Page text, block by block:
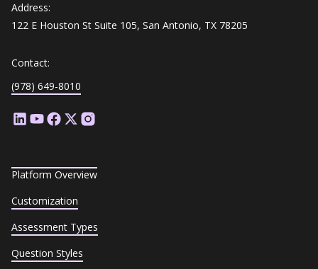
Address:
122 E Houston St Suite 105, San Antonio, TX 78205
Contact:
(978) 649-8010
Platform Overview
Customization
Assessment Types
Question Styles